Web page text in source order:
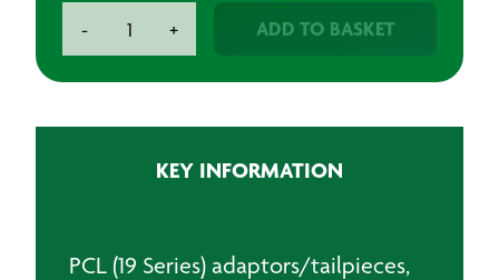
-
Adaptor/Tailpiece
+ ADD TO BASKET
KEY INFORMATION
PCL (19 Series) adaptors/tailpieces,